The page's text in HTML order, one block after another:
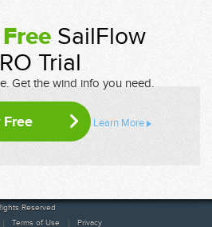
SailFlow
Trial
Get the wind info you need.
Learn More
Reserved
Terms of Use Privacy